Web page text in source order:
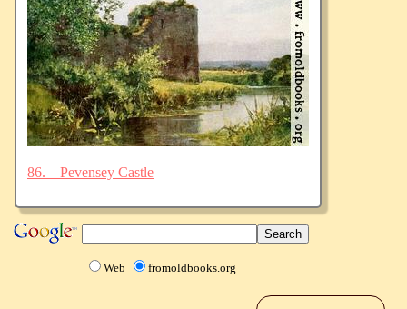
86.—Pevensey Castle
Web fromoldbooks.org